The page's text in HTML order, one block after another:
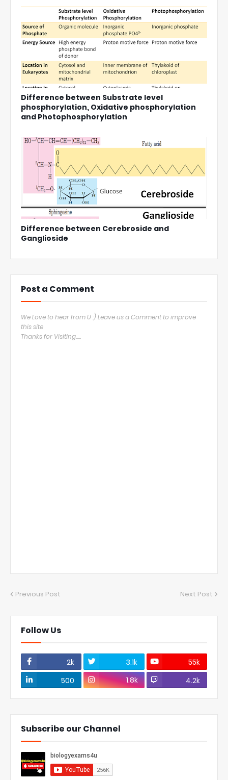
Difference between Substrate level
phosphorylation, Oxidative phosphorylation
and Photophosphorylation
Difference between Cerebroside and
Ganglioside
Post a Comment
We Love to hear from U :) Leave us a Comment to improve
this site
Thanks for Visiting.....
Previous Post Next Post
Follow Us
2k 3.1k
55k
500
1.8k 4.2k
Subscribe our Channel